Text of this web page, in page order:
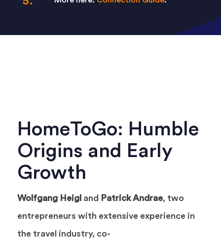
HomeToGo: Humble
Origins and Early
Growth
Wolfgang Heigl and Patrick Andrae, two
entrepreneurs with extensive experience in
the travel industry, co-